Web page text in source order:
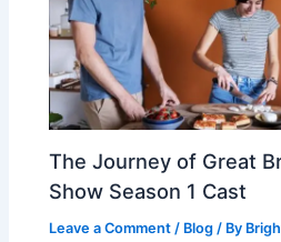
The Journey of Great
Show Season 1 Cast
Leave a Comment / Blog / By